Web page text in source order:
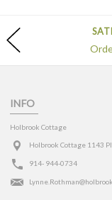
INFO
Holbrook Cottage
Holbrook Cottage 1143
914- 944-0734